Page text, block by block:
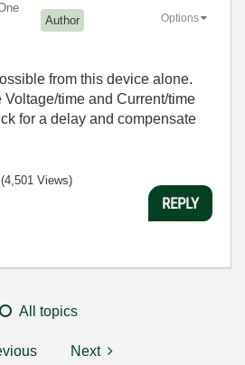
Author Options
from this device alone.
time and Current/time
for a delay and compensate
(4,501 Views)
REPLY
All topics
Next